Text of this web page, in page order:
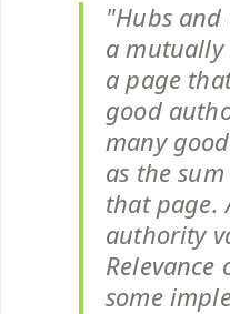
"Hubs
a
a page
good
many
as the
that page.
authority
some